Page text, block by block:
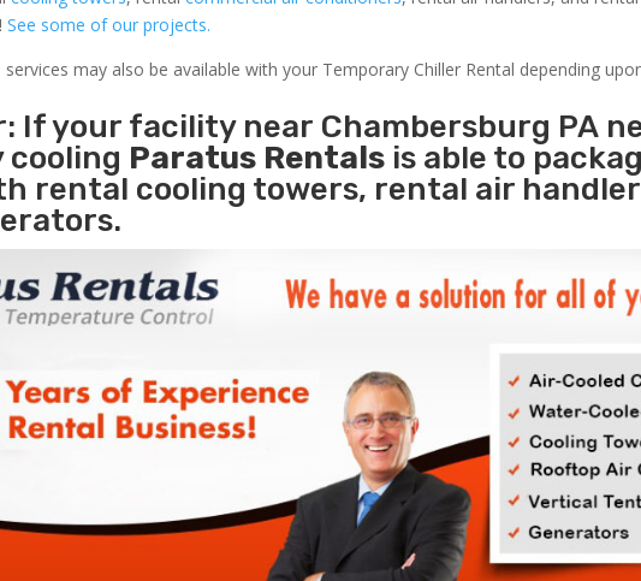
See some of our projects.
may also be available with your Temporary Chiller Rental depending
If your facility near Chambersburg PA
Paratus Rentals is able to
rental cooling towers, rental air